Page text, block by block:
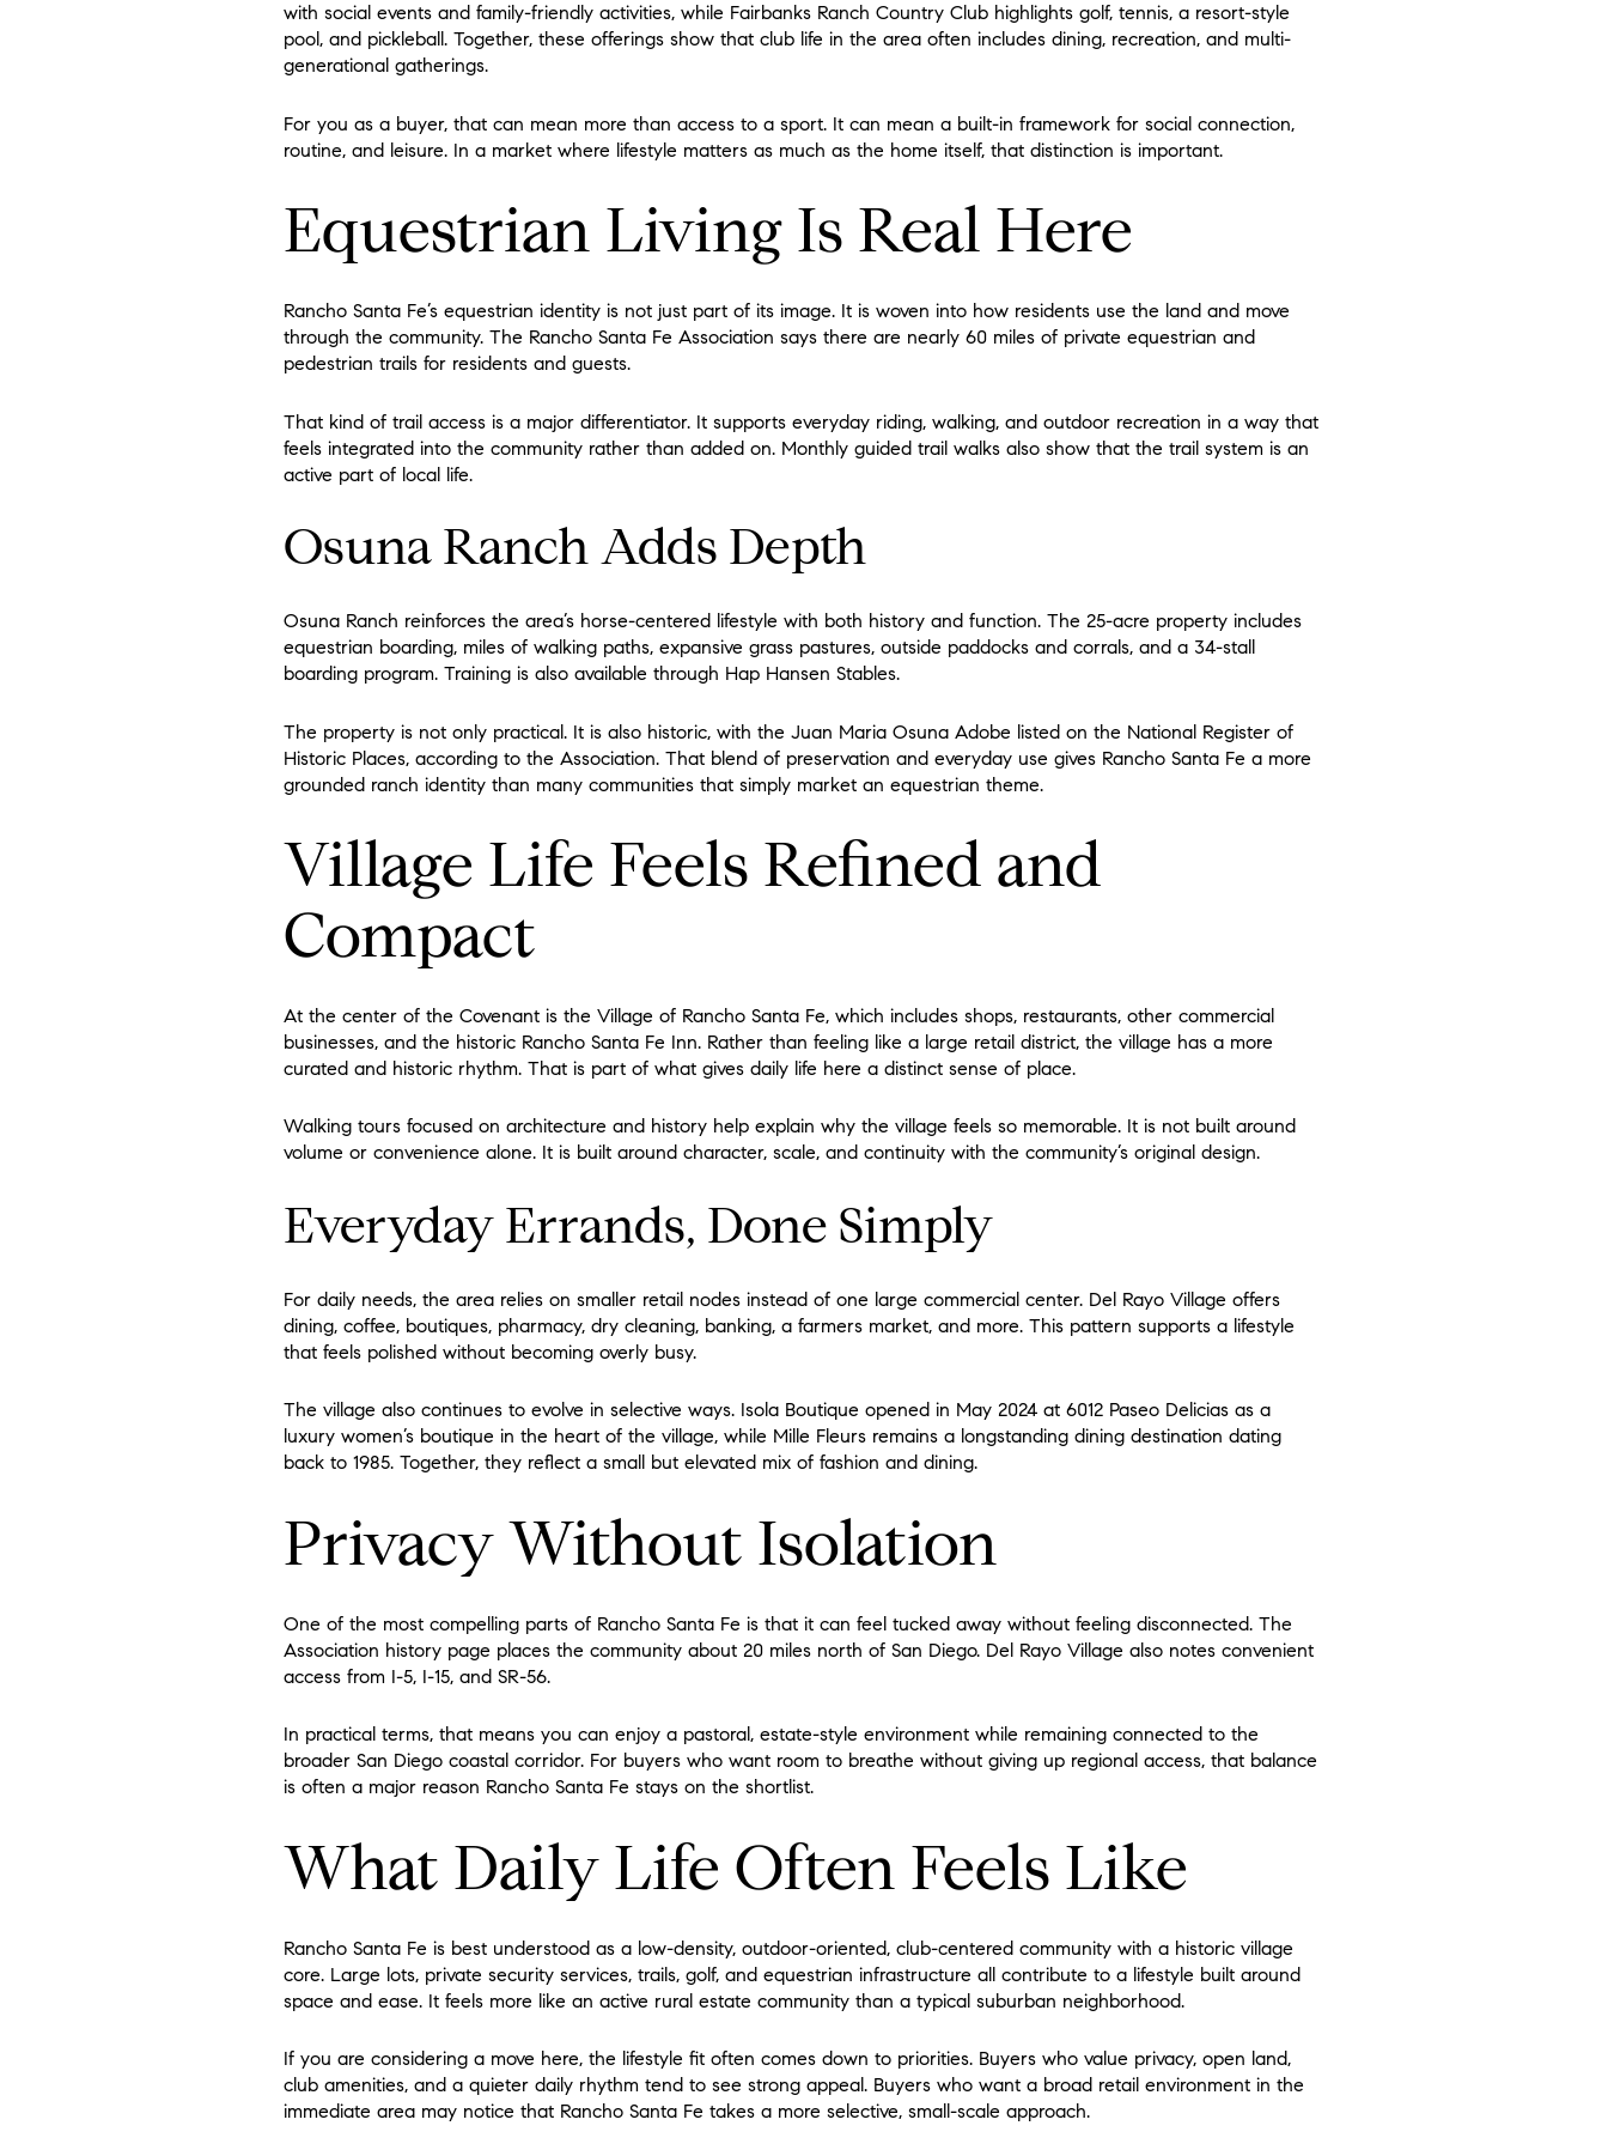
with social events and family-friendly activities, while Fairbanks Ranch Country Club highlights golf, tennis, a resort-style
pool, and pickleball. Together, these offerings show that club life in the area often includes dining, recreation, and multi-
generational gatherings.
For you as a buyer, that can mean more than access to a sport. It can mean a built-in framework for social connection,
routine, and leisure. In a market where lifestyle matters as much as the home itself, that distinction is important.
Equestrian Living Is Real Here
Rancho Santa Fe’s equestrian identity is not just part of its image. It is woven into how residents use the land and move
through the community. The Rancho Santa Fe Association says there are nearly 60 miles of private equestrian and
pedestrian trails for residents and guests.
That kind of trail access is a major differentiator. It supports everyday riding, walking, and outdoor recreation in a way that
feels integrated into the community rather than added on. Monthly guided trail walks also show that the trail system is an
active part of local life.
Osuna Ranch Adds Depth
Osuna Ranch reinforces the area’s horse-centered lifestyle with both history and function. The 25-acre property includes
equestrian boarding, miles of walking paths, expansive grass pastures, outside paddocks and corrals, and a 34-stall
boarding program. Training is also available through Hap Hansen Stables.
The property is not only practical. It is also historic, with the Juan Maria Osuna Adobe listed on the National Register of
Historic Places, according to the Association. That blend of preservation and everyday use gives Rancho Santa Fe a more
grounded ranch identity than many communities that simply market an equestrian theme.
Village Life Feels Refined and
Compact
At the center of the Covenant is the Village of Rancho Santa Fe, which includes shops, restaurants, other commercial
businesses, and the historic Rancho Santa Fe Inn. Rather than feeling like a large retail district, the village has a more
curated and historic rhythm. That is part of what gives daily life here a distinct sense of place.
Walking tours focused on architecture and history help explain why the village feels so memorable. It is not built around
volume or convenience alone. It is built around character, scale, and continuity with the community’s original design.
Everyday Errands, Done Simply
For daily needs, the area relies on smaller retail nodes instead of one large commercial center. Del Rayo Village offers
dining, coffee, boutiques, pharmacy, dry cleaning, banking, a farmers market, and more. This pattern supports a lifestyle
that feels polished without becoming overly busy.
The village also continues to evolve in selective ways. Isola Boutique opened in May 2024 at 6012 Paseo Delicias as a
luxury women’s boutique in the heart of the village, while Mille Fleurs remains a longstanding dining destination dating
back to 1985. Together, they reflect a small but elevated mix of fashion and dining.
Privacy Without Isolation
One of the most compelling parts of Rancho Santa Fe is that it can feel tucked away without feeling disconnected. The
Association history page places the community about 20 miles north of San Diego. Del Rayo Village also notes convenient
access from I-5, I-15, and SR-56.
In practical terms, that means you can enjoy a pastoral, estate-style environment while remaining connected to the
broader San Diego coastal corridor. For buyers who want room to breathe without giving up regional access, that balance
is often a major reason Rancho Santa Fe stays on the shortlist.
What Daily Life Often Feels Like
Rancho Santa Fe is best understood as a low-density, outdoor-oriented, club-centered community with a historic village
core. Large lots, private security services, trails, golf, and equestrian infrastructure all contribute to a lifestyle built around
space and ease. It feels more like an active rural estate community than a typical suburban neighborhood.
If you are considering a move here, the lifestyle fit often comes down to priorities. Buyers who value privacy, open land,
club amenities, and a quieter daily rhythm tend to see strong appeal. Buyers who want a broad retail environment in the
immediate area may notice that Rancho Santa Fe takes a more selective, small-scale approach.